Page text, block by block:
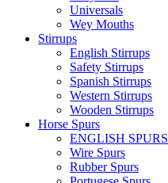
Universals
Wey Mouths
Stirrups
English Stirrups
Safety Stirrups
Spanish Stirrups
Western Stirrups
Wooden Stirrups
Horse Spurs
ENGLISH SPURS
Wire Spurs
Rubber Spurs